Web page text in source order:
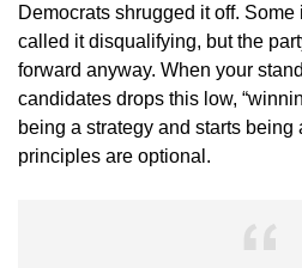
Democrats shrugged it off.
called it disqualifying, but the
forward anyway. When your
candidates drops this low,
being a strategy and starts being
principles are optional.